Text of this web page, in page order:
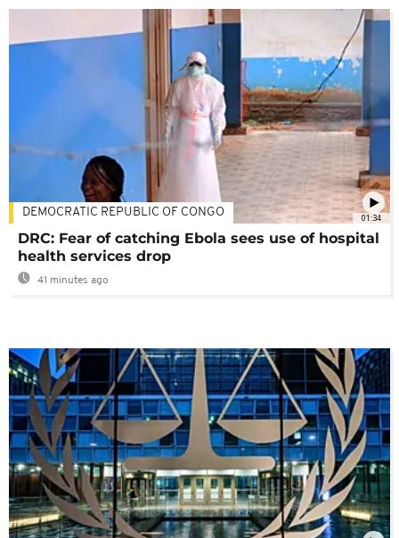
01:34
DEMOCRATIC REPUBLIC OF CONGO
DRC: Fear of catching Ebola sees use of hospital
health services drop
41 minutes ago